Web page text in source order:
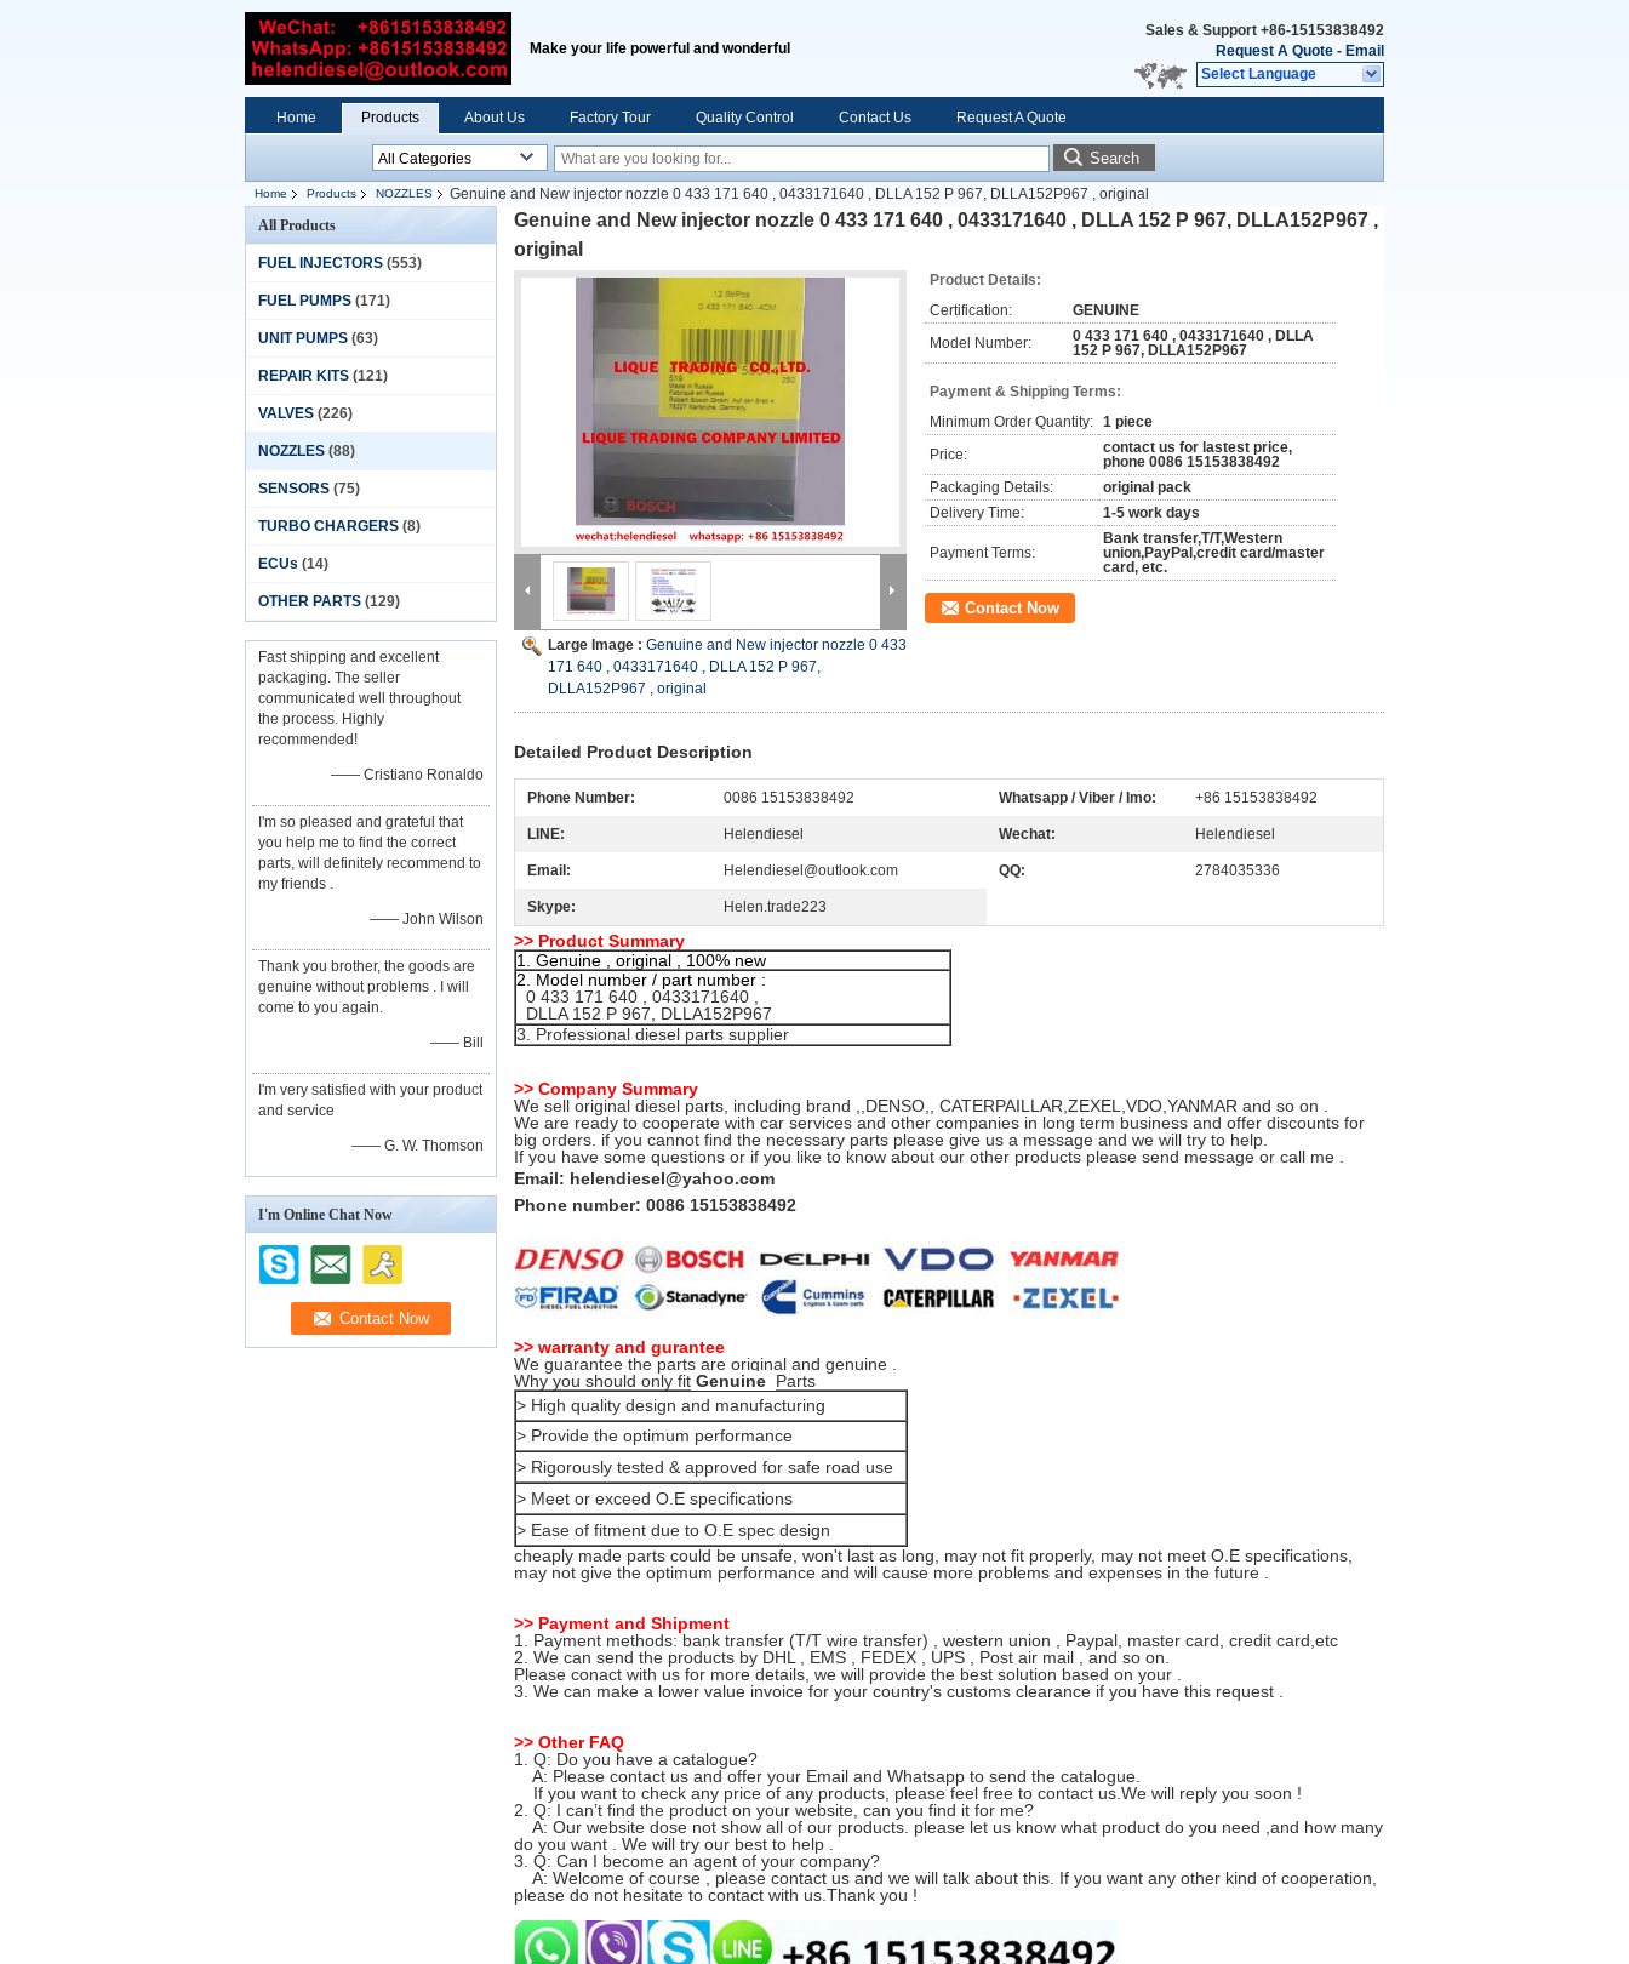
Make your life powerful and wonderful
Sales & Support +86-15153838492
Request A Quote - Email
Select Language
Home Products About Us Factory Tour Quality Control Contact Us Request A Quote
Search
Home Products NOZZLES
Genuine and New injector nozzle 0 433 171 640 , 0433171640 , DLLA 152 P 967, DLLA152P967 , original
All Products
FUEL INJECTORS (553)
FUEL PUMPS (171)
UNIT PUMPS (63)
REPAIR KITS (121)
VALVES (226)
NOZZLES (88)
SENSORS (75)
TURBO CHARGERS (8)
ECUs (14)
OTHER PARTS (129)
Fast shipping and excellent
packaging. The seller
communicated well throughout
the process. Highly
recommended!
—— Cristiano Ronaldo
I'm so pleased and grateful that
you help me to find the correct
parts, will definitely recommend to
my friends .
—— John Wilson
Thank you brother, the goods are
genuine without problems . I will
come to you again.
—— Bill
I'm very satisfied with your product
and service
—— G. W. Thomson
I'm Online Chat Now
Genuine and New injector nozzle 0 433 171 640 , 0433171640 , DLLA 152 P 967, DLLA152P967 ,
original
Large Image : Genuine and New injector nozzle 0 433
171 640 , 0433171640 , DLLA 152 P 967,
DLLA152P967 , original
Product Details:
Certification:
GENUINE
Model Number:
0 433 171 640 , 0433171640 , DLLA
152 P 967, DLLA152P967
Payment & Shipping Terms:
Minimum Order Quantity: 1 piece
Price:
contact us for lastest price,
phone 0086 15153838492
Packaging Details:
original pack
Delivery Time:
1-5 work days
Payment Terms:
Bank transfer,T/T,Western
union,PayPal,credit card/master
card, etc.
Contact Now
Detailed Product Description
Phone Number: 0086 15153838492 Whatsapp / Viber / Imo: +86 15153838492
LINE: Helendiesel Wechat: Helendiesel
Email: Helendiesel@outlook.com QQ: 2784035336
Skype: Helen.trade223
>> Product Summary
1. Genuine , original , 100% new
2. Model number / part number :
0 433 171 640 , 0433171640 ,
DLLA 152 P 967, DLLA152P967
3. Professional diesel parts supplier
>> Company Summary
We sell original diesel parts, including brand ,,DENSO,, CATERPAILLAR,ZEXEL,VDO,YANMAR and so on .
We are ready to cooperate with car services and other companies in long term business and offer discounts for
big orders. if you cannot find the necessary parts please give us a message and we will try to help.
If you have some questions or if you like to know about our other products please send message or call me .
Email: helendiesel@yahoo.com
Phone number: 0086 15153838492
>> warranty and gurantee
We guarantee the parts are original and genuine .
Why you should only fit Genuine Parts
> High quality design and manufacturing
> Provide the optimum performance
> Rigorously tested & approved for safe road use
> Meet or exceed O.E specifications
> Ease of fitment due to O.E spec design
cheaply made parts could be unsafe, won't last as long, may not fit properly, may not meet O.E specifications,
may not give the optimum performance and will cause more problems and expenses in the future .
>> Payment and Shipment
1. Payment methods: bank transfer (T/T wire transfer) , western union , Paypal, master card, credit card,etc
2. We can send the products by DHL , EMS , FEDEX , UPS , Post air mail , and so on.
Please conact with us for more details, we will provide the best solution based on your .
3. We can make a lower value invoice for your country's customs clearance if you have this request .
>> Other FAQ
1. Q: Do you have a catalogue?
A: Please contact us and offer your Email and Whatsapp to send the catalogue.
If you want to check any price of any products, please feel free to contact us.We will reply you soon !
2. Q: I can’t find the product on your website, can you find it for me?
A: Our website dose not show all of our products. please let us know what product do you need ,and how many
do you want . We will try our best to help .
3. Q: Can I become an agent of your company?
A: Welcome of course , please contact us and we will talk about this. If you want any other kind of cooperation,
please do not hesitate to contact with us.Thank you !